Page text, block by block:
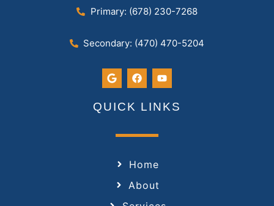
Primary: (678) 230-7268
Secondary: (470) 470-5204
QUICK LINKS
Home
About